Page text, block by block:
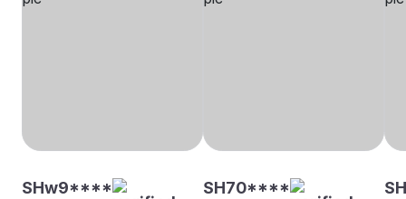
SHw9**** SH70****